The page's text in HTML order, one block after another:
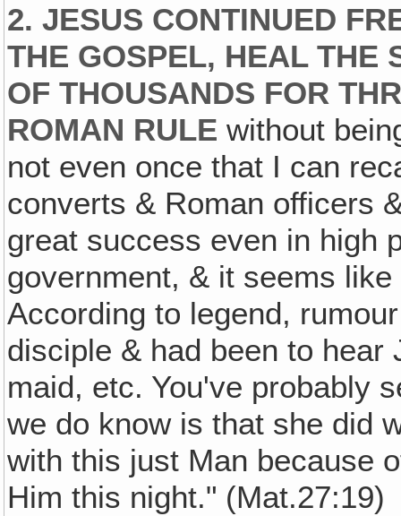
2. JESUS CONTINUED
THE GOSPEL, HEAL THE
OF THOUSANDS FOR
ROMAN RULE without
not even once that I can
converts & Roman officers
great success even in high
government, & it seems
According to legend,
disciple & had been to
maid, etc. You've probably
we do know is that she did
with this just Man because
Him this night." (Mat.27:19)